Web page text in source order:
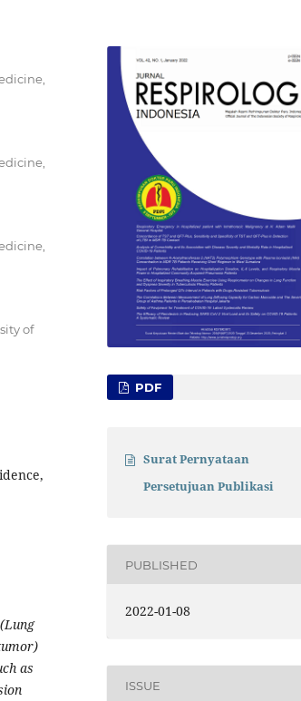
of
as
PDF
Surat Pernyataan
Persetujuan Publikasi
PUBLISHED
2022-01-08
ISSUE